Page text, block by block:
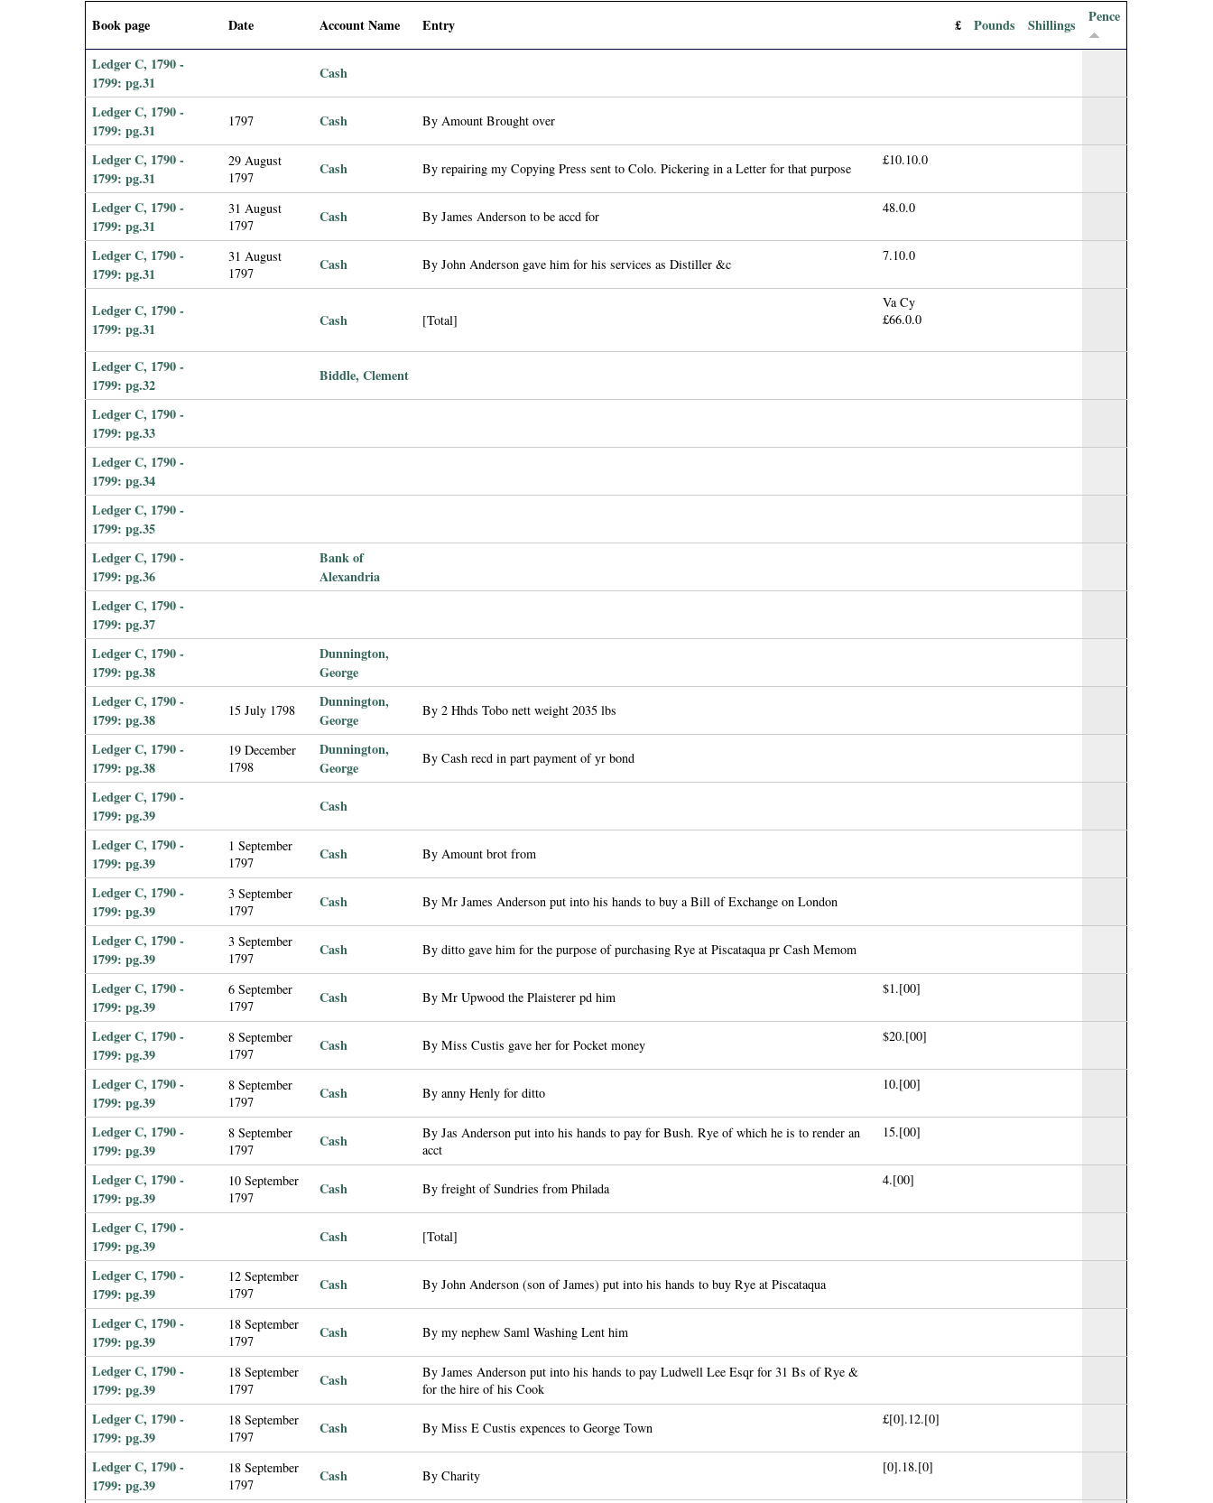
Book page Date Account Name Entry £ Pounds Shillings Pence
Ledger C, 1790 -
1799: pg.31
Cash
Ledger C, 1790 -
1799: pg.31
1797 Cash By Amount Brought over
Ledger C, 1790 -
1799: pg.31
29 August
1797
Cash By repairing my Copying Press sent to Colo. Pickering in a Letter for that purpose
£10.10.0
Ledger C, 1790 -
1799: pg.31
31 August
1797
Cash By James Anderson to be accd for
48.0.0
Ledger C, 1790 -
1799: pg.31
31 August
1797
Cash By John Anderson gave him for his services as Distiller &c
7.10.0
Ledger C, 1790 -
1799: pg.31
Cash [Total]
Va Cy
£66.0.0
Ledger C, 1790 -
1799: pg.32
Biddle, Clement
Ledger C, 1790 -
1799: pg.33
Ledger C, 1790 -
1799: pg.34
Ledger C, 1790 -
1799: pg.35
Ledger C, 1790 -
1799: pg.36
Bank of
Alexandria
Ledger C, 1790 -
1799: pg.37
Ledger C, 1790 -
1799: pg.38
Dunnington,
George
Ledger C, 1790 -
1799: pg.38
15 July 1798
Dunnington,
George
By 2 Hhds Tobo nett weight 2035 lbs
Ledger C, 1790 -
1799: pg.38
19 December
1798
Dunnington,
George
By Cash recd in part payment of yr bond
Ledger C, 1790 -
1799: pg.39
Cash
Ledger C, 1790 -
1799: pg.39
1 September
1797
Cash By Amount brot from
Ledger C, 1790 -
1799: pg.39
3 September
1797
Cash By Mr James Anderson put into his hands to buy a Bill of Exchange on London
Ledger C, 1790 -
1799: pg.39
3 September
1797
Cash By ditto gave him for the purpose of purchasing Rye at Piscataqua pr Cash Memom
Ledger C, 1790 -
1799: pg.39
6 September
1797
Cash By Mr Upwood the Plaisterer pd him
$1.[00]
Ledger C, 1790 -
1799: pg.39
8 September
1797
Cash By Miss Custis gave her for Pocket money
$20.[00]
Ledger C, 1790 -
1799: pg.39
8 September
1797
Cash By anny Henly for ditto
10.[00]
Ledger C, 1790 -
1799: pg.39
8 September
1797
Cash
By Jas Anderson put into his hands to pay for Bush. Rye of which he is to render an
acct
15.[00]
Ledger C, 1790 -
1799: pg.39
10 September
1797
Cash By freight of Sundries from Philada
4.[00]
Ledger C, 1790 -
1799: pg.39
Cash [Total]
Ledger C, 1790 -
1799: pg.39
12 September
1797
Cash By John Anderson (son of James) put into his hands to buy Rye at Piscataqua
Ledger C, 1790 -
1799: pg.39
18 September
1797
Cash By my nephew Saml Washing Lent him
Ledger C, 1790 -
1799: pg.39
18 September
1797
Cash
By James Anderson put into his hands to pay Ludwell Lee Esqr for 31 Bs of Rye &
for the hire of his Cook
Ledger C, 1790 -
1799: pg.39
18 September
1797
Cash By Miss E Custis expences to George Town
£[0].12.[0]
Ledger C, 1790 -
1799: pg.39
18 September
1797
Cash By Charity
[0].18.[0]